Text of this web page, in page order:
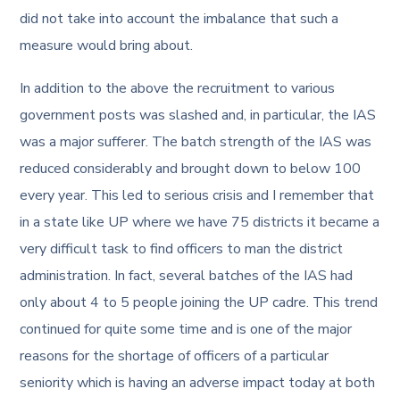
did not take into account the imbalance that such a
measure would bring about.
In addition to the above the recruitment to various
government posts was slashed and, in particular, the IAS
was a major sufferer. The batch strength of the IAS was
reduced considerably and brought down to below 100
every year. This led to serious crisis and I remember that
in a state like UP where we have 75 districts it became a
very difficult task to find officers to man the district
administration. In fact, several batches of the IAS had
only about 4 to 5 people joining the UP cadre. This trend
continued for quite some time and is one of the major
reasons for the shortage of officers of a particular
seniority which is having an adverse impact today at both